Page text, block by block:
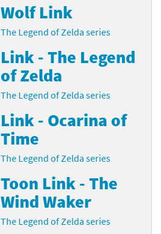
Wolf Link
The Legend of Zelda series
Link - The Legend
of Zelda
The Legend of Zelda series
Link - Ocarina of
Time
The Legend of Zelda series
Toon Link - The
Wind Waker
The Legend of Zelda series